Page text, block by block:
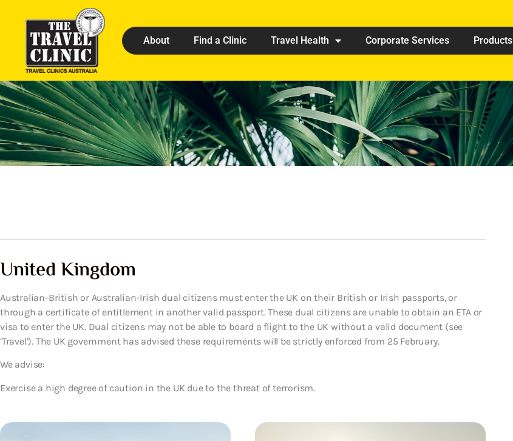
About Find a Clinic Travel Health Corporate Services Products
United Kingdom
Australian-British or Australian-Irish dual citizens must enter the UK on their British or Irish passports, or
through a certificate of entitlement in another valid passport. These dual citizens are unable to obtain an ETA or
visa to enter the UK. Dual citizens may not be able to board a flight to the UK without a valid document (see
‘Travel’). The UK government has advised these requirements will be strictly enforced from 25 February.
We advise:
Exercise a high degree of caution in the UK due to the threat of terrorism.